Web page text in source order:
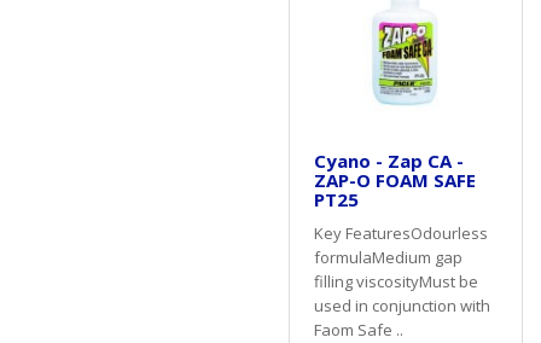
Cyano - Zap CA -
ZAP-O FOAM SAFE
PT25
Key FeaturesOdourless
formulaMedium gap
filling viscosityMust be
used in conjunction with
Faom Safe ..